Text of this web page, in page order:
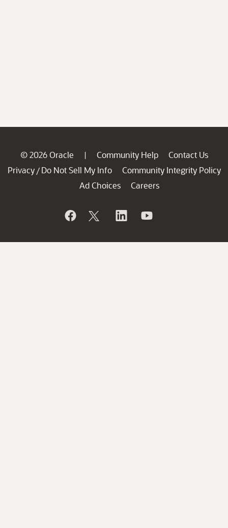
© 2026 Oracle | Community Help
Contact Us
Privacy / Do Not Sell My Info
Community Integrity Policy
Ad Choices
Careers